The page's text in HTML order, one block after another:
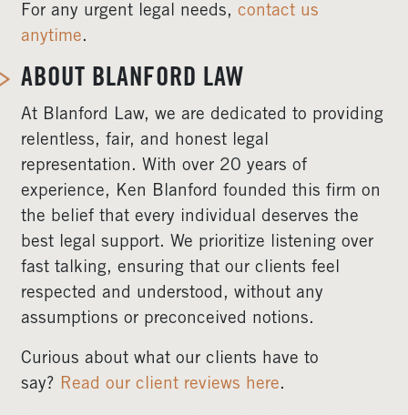
For any urgent legal needs, contact us
anytime.
ABOUT BLANFORD LAW
At Blanford Law, we are dedicated to providing
relentless, fair, and honest legal
representation. With over 20 years of
experience, Ken Blanford founded this firm on
the belief that every individual deserves the
best legal support. We prioritize listening over
fast talking, ensuring that our clients feel
respected and understood, without any
assumptions or preconceived notions.
Curious about what our clients have to
say? Read our client reviews here.